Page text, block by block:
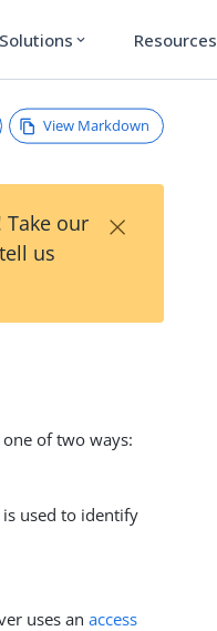
Solutions expand_more Resources
View Markdown
Take our
us
×
of two ways:
used to identify
uses anaccess